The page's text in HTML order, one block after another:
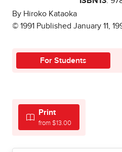
By Hiroko Kataoka
© 1991 Published January 11,
For Students
Print
from $13.00